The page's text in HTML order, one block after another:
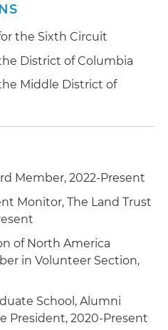
with
to converting the
and retail, while
project involved
complex approach to
with the
and West
with management of
with
East Bank
the Sixth Circuit
District of Columbia
Middle District of
Member, 2022-Present
Monitor, The Land Trust
of North America
in Volunteer Section,
School, Alumni
President, 2020-Present